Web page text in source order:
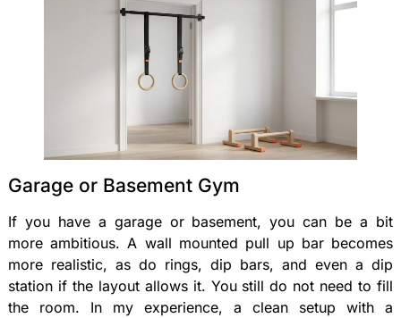
Garage or Basement Gym
If you have a garage or basement, you can be a bit
more ambitious. A wall mounted pull up bar becomes
more realistic, as do rings, dip bars, and even a dip
station if the layout allows it. You still do not need to fill
the room. In my experience, a clean setup with a